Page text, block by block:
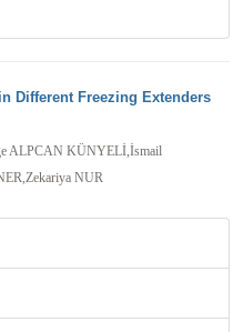
Different Freezing Extenders
ALPCAN KÜNYELİ,İsmail
NUR